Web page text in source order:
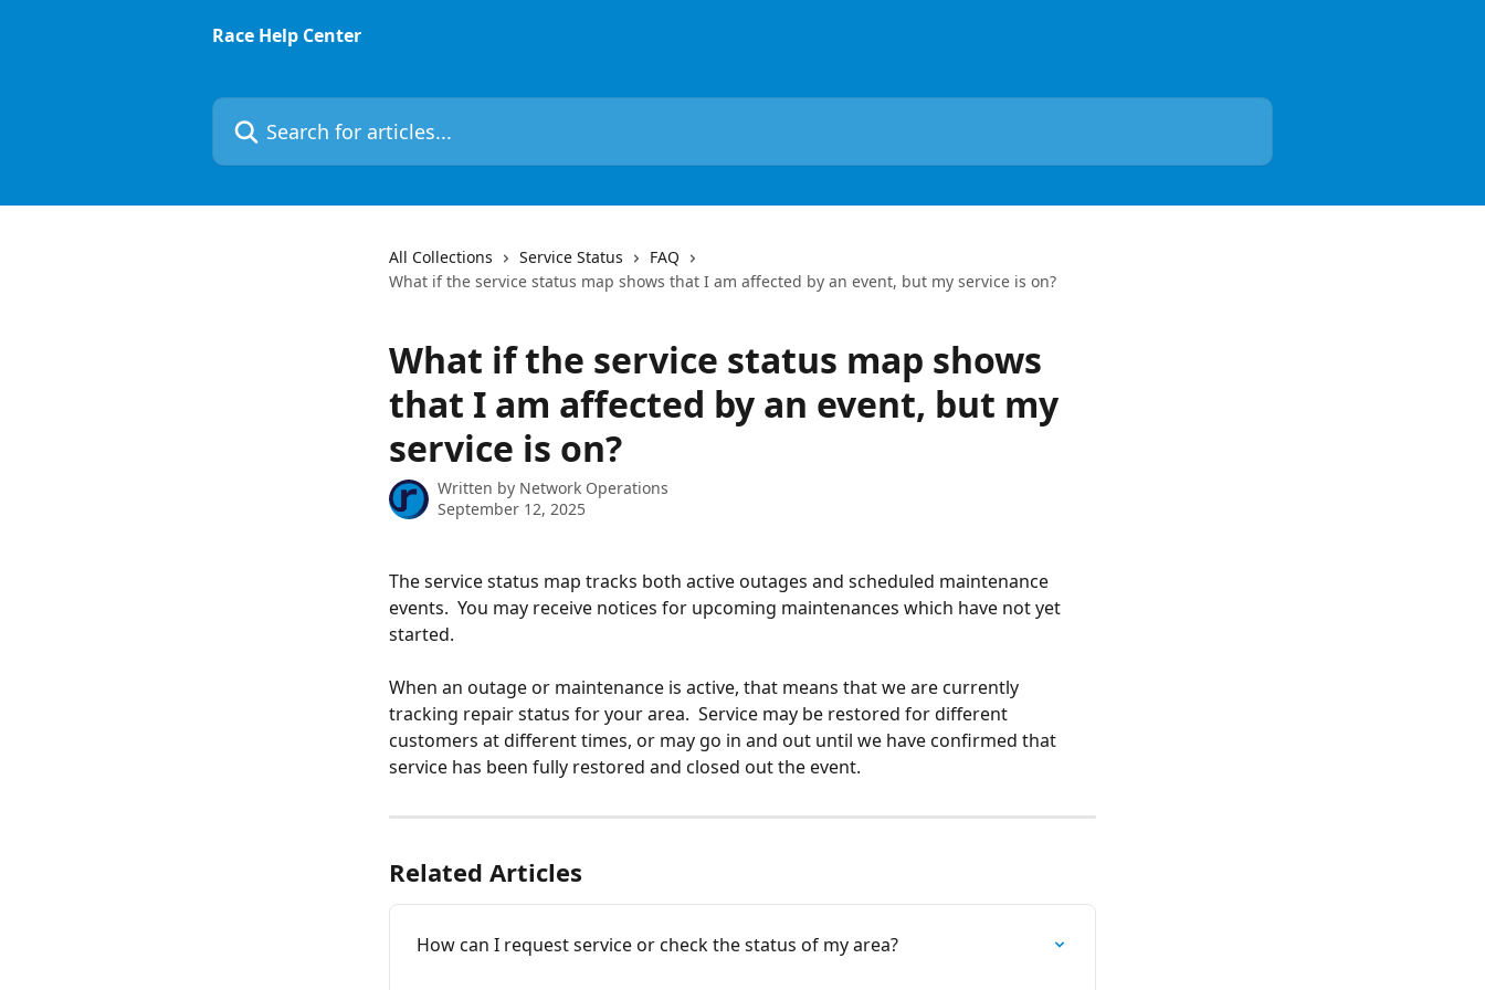
Race Help Center
Search for articles...
All Collections Service Status
FAQ
What if the service status map shows that I am affected by an event, but my service is on?
What if the service status map shows
that I am affected by an event, but my
service is on?
Written by Network Operations
September 12, 2025
The service status map tracks both active outages and scheduled maintenance
events.  You may receive notices for upcoming maintenances which have not yet
started.
When an outage or maintenance is active, that means that we are currently
tracking repair status for your area.  Service may be restored for different
customers at different times, or may go in and out until we have confirmed that
service has been fully restored and closed out the event.
Related Articles
How can I request service or check the status of my area?